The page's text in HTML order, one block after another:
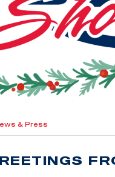
& Press